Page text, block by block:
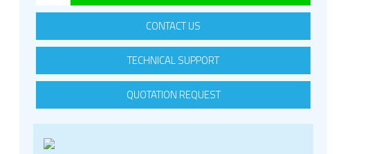
CONTACT US
TECHNICAL SUPPORT
QUOTATION REQUEST